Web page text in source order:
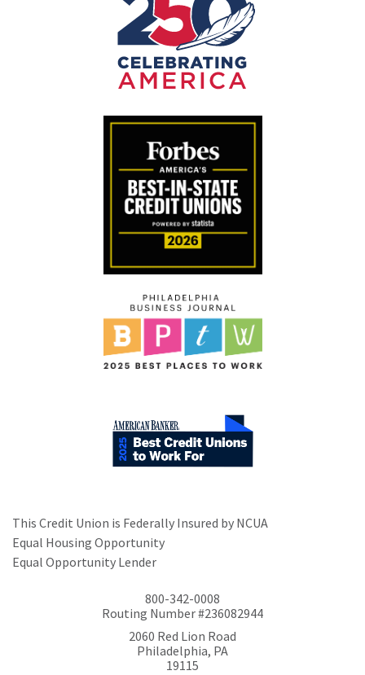
This Credit Union is Federally Insured by NCUA
Equal Housing Opportunity
Equal Opportunity Lender
800-342-0008
Routing Number #236082944
2060 Red Lion Road
Philadelphia, PA
19115